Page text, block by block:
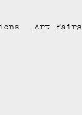
Art Fairs